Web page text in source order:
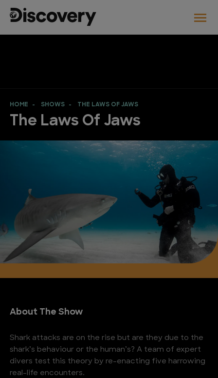
HOME SHOWS THE LAWS OF JAWS
The Laws Of Jaws
About The Show
Shark attacks are on the rise but are they due to the
shark’s behaviour or the human’s? A team of expert
divers test this theory by re-enacting five harrowing
real-life encounters.